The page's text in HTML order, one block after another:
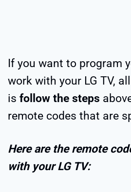
If you want to program
work with your LG TV,
is follow the steps
remote codes that are
Here are the remote
with your LG TV: